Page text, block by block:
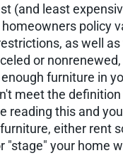
(and least
policy
as well
or
furniture in
meet the
reading this and
either rent
"stage" your home